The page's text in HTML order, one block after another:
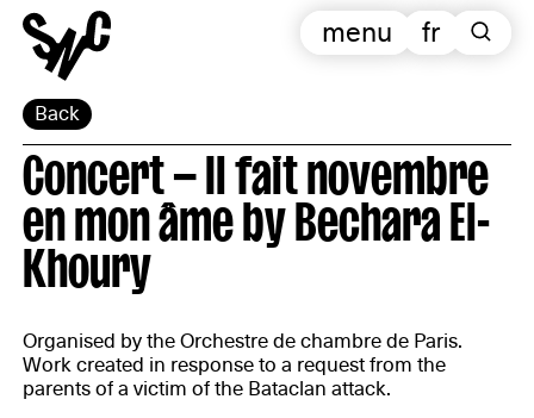
Back
fr
menu
Concert — Il fait novembre
en mon âme by Bechara El-
Khoury
Organised by the Orchestre de chambre de Paris.
Work created in response to a request from the
parents of a victim of the Bataclan attack.